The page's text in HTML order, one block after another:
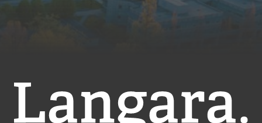
Langara